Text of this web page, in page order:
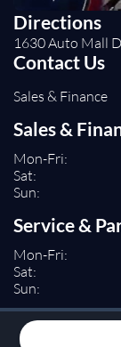
Directions
1630 Auto Mall
Contact Us
Sales & Finance
Sales &
Mon-Fri:
Sat:
Sun:
Service &
Mon-Fri:
Sat:
Sun: